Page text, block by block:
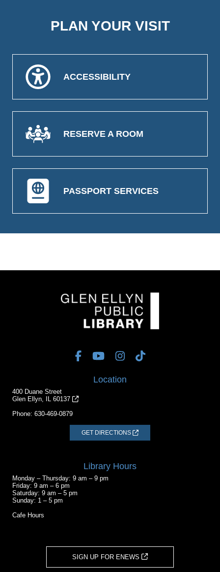
PLAN YOUR VISIT
ACCESSIBILITY
RESERVE A ROOM
PASSPORT SERVICES
Location
400 Duane Street
Glen Ellyn, IL 60137
Phone: 630-469-0879
GET DIRECTIONS
Library Hours
Monday – Thursday: 9 am – 9 pm
Friday: 9 am – 6 pm
Saturday: 9 am – 5 pm
Sunday: 1 – 5 pm
Cafe Hours
SIGN UP FOR ENEWS